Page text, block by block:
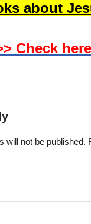
about
Check
will not be published.